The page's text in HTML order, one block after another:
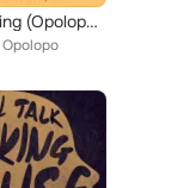
Got Me Thinking (Opolopo Remix Edit)